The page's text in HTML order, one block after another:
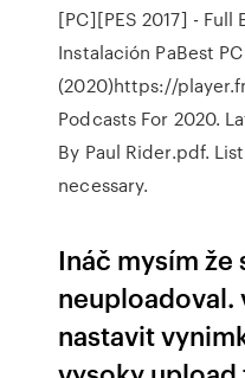
[PC][PES 2017] - Full
Instalación PaBest
(2020)https://
Podcasts For 2020.
By Paul Rider.pdf.
necessary.
Ináč mysím že
neuploadoval.
nastavit